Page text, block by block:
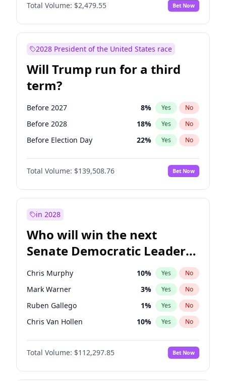
Total Volume: $2,479.55 Bet Now
2028 President of the United States race
Will Trump run for a third
term?
Before 2027 8% Yes No
Before 2028 18% Yes No
Before Election Day 22% Yes No
Total Volume: $139,508.76 Bet Now
in 2028
Who will win the next
Senate Democratic Leader
election?
Chris Murphy 10% Yes No
Mark Warner 3% Yes No
Ruben Gallego 1% Yes No
Chris Van Hollen 10% Yes No
Amy Klobuchar 2%
Brian Schatz No
Cory Booker 5% Yes No
Total Volume: $112,297.85 Bet Now